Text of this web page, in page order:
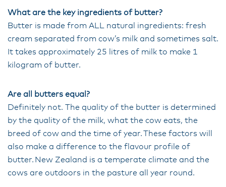
What are the key ingredients of butter?
Butter is made from ALL natural ingredients: fresh
cream separated from cow’s milk and sometimes salt.
It takes approximately 25 litres of milk to make 1
kilogram of butter.
Are all butters equal?
Definitely not. The quality of the butter is determined
by the quality of the milk, what the cow eats, the
breed of cow and the time of year. These factors will
also make a difference to the flavour profile of
butter. New Zealand is a temperate climate and the
cows are outdoors in the pasture all year round.